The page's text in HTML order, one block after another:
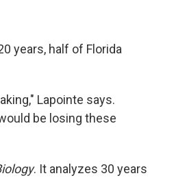
years, half of Florida
Lapointe says.
be losing these
. It analyzes 30 years